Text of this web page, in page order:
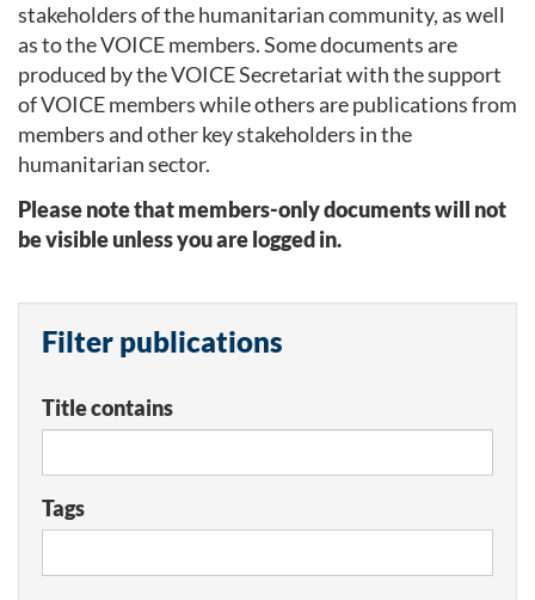
stakeholders of the humanitarian community, as well
as to the VOICE members. Some documents are
produced by the VOICE Secretariat with the support
of VOICE members while others are publications from
members and other key stakeholders in the
humanitarian sector.
Please note that members-only documents will not
be visible unless you are logged in.
Filter publications
Title contains
Tags